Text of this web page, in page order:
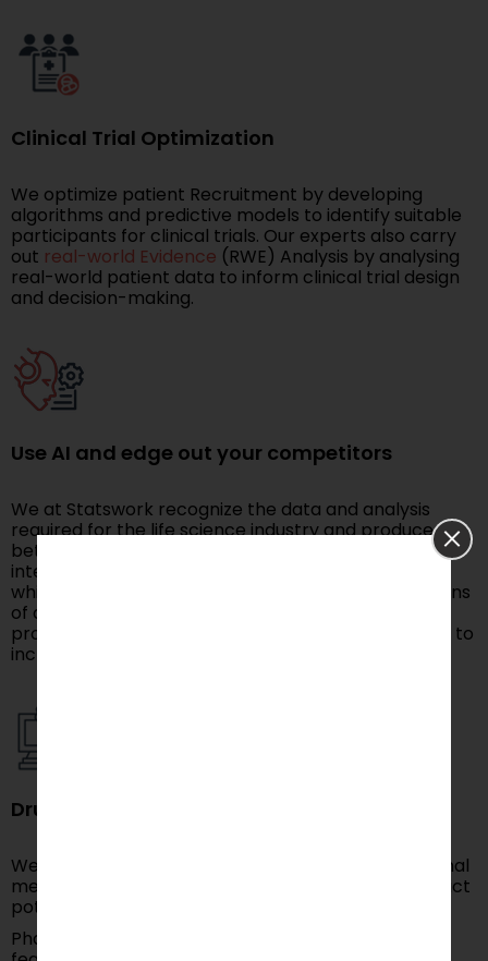
Clinical Trial Optimization
We optimize patient Recruitment by developing
algorithms and predictive models to identify suitable
participants for clinical trials. Our experts also carry
out real-world Evidence (RWE) Analysis by analysing
real-world patient data to inform clinical trial design
and decision-making.
Use AI and edge out your competitors
We at Statswork recognize the data and analysis
required for the life science industry and produce
better solutions using machine learning and artificial
intelligence to generate insights on the products,
which helps to grow your business. We collect millions
of data points from your unstructured data and
produce models that can forecast the sales profits to
increase your business return on interest.
Drug Discovery and Development
We develop Virtual Screening by using computational
methods to screen chemical compounds and predict
potential drug candidates.
Pharmacophore Modeling: Identifying key chemical